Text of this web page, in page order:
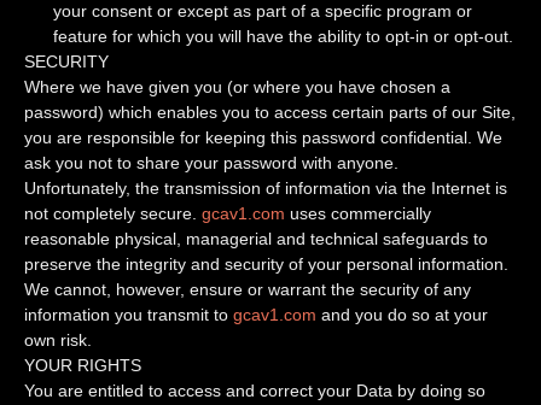
your consent or except as part of a specific program or
feature for which you will have the ability to opt-in or opt-out.
SECURITY
Where we have given you (or where you have chosen a
password) which enables you to access certain parts of our Site,
you are responsible for keeping this password confidential. We
ask you not to share your password with anyone.
Unfortunately, the transmission of information via the Internet is
not completely secure. gcav1.com uses commercially
reasonable physical, managerial and technical safeguards to
preserve the integrity and security of your personal information.
We cannot, however, ensure or warrant the security of any
information you transmit to gcav1.com and you do so at your
own risk.
YOUR RIGHTS
You are entitled to access and correct your Data by doing so